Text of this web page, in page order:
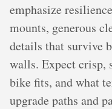
emphasize
mounts, generous
details that survive
walls. Expect crisp,
bike fits, and what
upgrade paths and